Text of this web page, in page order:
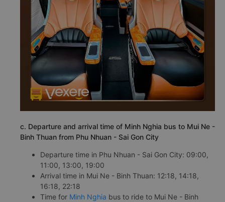
c. Departure and arrival time of Minh Nghia bus to Mui Ne -
Binh Thuan from Phu Nhuan - Sai Gon City
Departure time in Phu Nhuan - Sai Gon City: 09:00,
11:00, 13:00, 19:00
Arrival time in Mui Ne - Binh Thuan: 12:18, 14:18,
16:18, 22:18
Time for Minh Nghia bus to ride to Mui Ne - Binh